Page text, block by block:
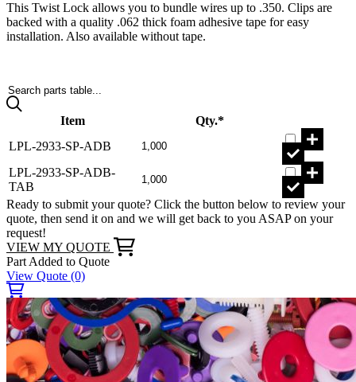
This Twist Lock allows you to bundle wires up to .350. Clips are
backed with a quality .062 thick foam adhesive tape for easy
installation. Also available without tape.
Search parts table...
Item
Qty.*
LPL-2933-SP-ADB
LPL-2933-SP-ADB-
TAB
Ready to submit your quote? Click the button below to review your
quote, then send it on and we will get back to you ASAP on your
request!
VIEW MY QUOTE
Part Added to Quote
View Quote (0)